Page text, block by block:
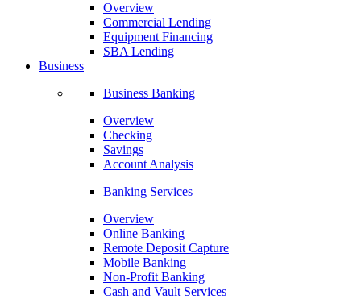
Overview
Commercial Lending
Equipment Financing
SBA Lending
Business
Business Banking
Overview
Checking
Savings
Account Analysis
Banking Services
Overview
Online Banking
Remote Deposit Capture
Mobile Banking
Non-Profit Banking
Cash and Vault Services